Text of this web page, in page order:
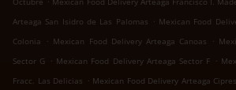
Arteaga San Isidro de Las Palomas . Mexican Food
Colonia
. Mexican Food Delivery Arteaga Canoas .
Sector G
. Mexican Food Delivery Arteaga Sector F .
Fracc. Las Delicias . Mexican Food Delivery Arteaga